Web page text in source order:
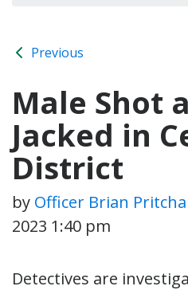
Previous
Male Shot
Jacked in
District
by Officer Brian
2023 1:40 pm
Detectives are